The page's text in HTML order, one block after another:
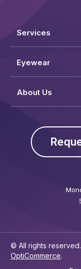
Services
Eyewear
About Us
© All rights
OptiCommerce.